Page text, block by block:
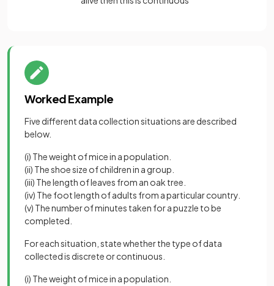
Worked Example
Five different data collection situations are described
below.
(i) The weight of mice in a population.
(ii) The shoe size of children in a group.
(iii) The length of leaves from an oak tree.
(iv) The foot length of adults from a particular country.
(v) The number of minutes taken for a puzzle to be
completed.
For each situation, state whether the type of data
collected is discrete or continuous.
(i) The weight of mice in a population.